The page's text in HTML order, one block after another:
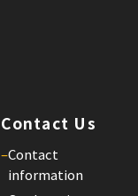
Contact Us
–Contact
information